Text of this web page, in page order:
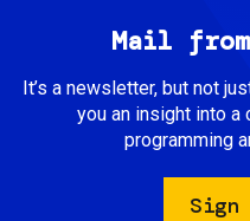
Mail
It’s a newsletter, but not
you an insight into a
programming
Sign